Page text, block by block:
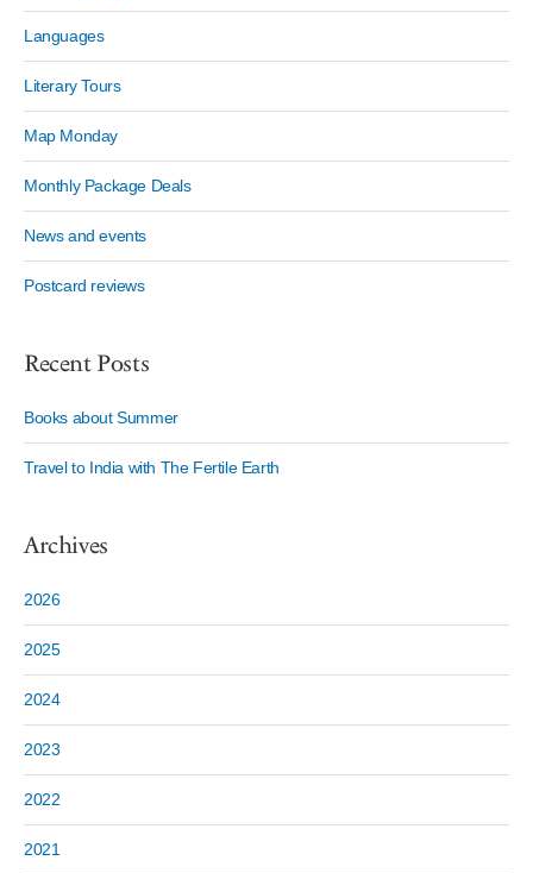
Languages
Literary Tours
Map Monday
Monthly Package Deals
News and events
Postcard reviews
Recent Posts
Books about Summer
Travel to India with The Fertile Earth
Archives
2026
2025
2024
2023
2022
2021